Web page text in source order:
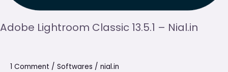
Adobe Lightroom Classic 13.5.1 – Nial.in
1 Comment / Softwares / nial.in